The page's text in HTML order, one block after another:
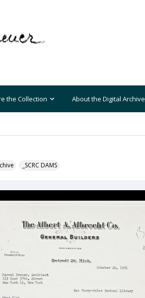
the Collection About the Digital Archive
_SCRC DAMS